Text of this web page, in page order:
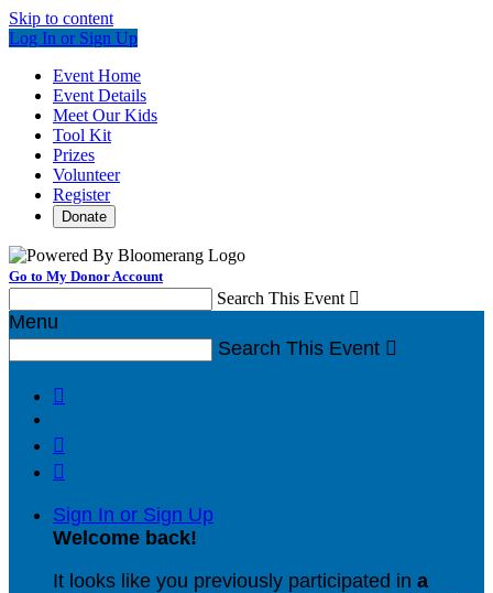
Skip to content
Log In or Sign Up
Event Home
Event Details
Meet Our Kids
Tool Kit
Prizes
Volunteer
Register
Donate
Go to My Donor Account
Search This Event 
Menu
Search This Event 



Sign In or Sign Up
Welcome back!
It looks like you previously participated in a